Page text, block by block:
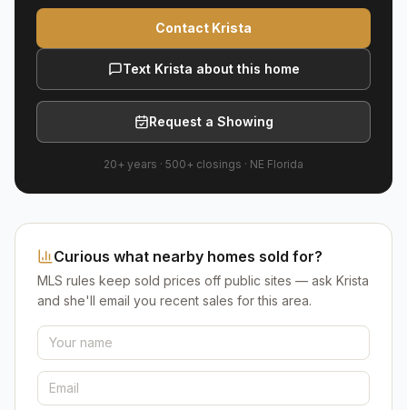
Contact Krista
Text Krista about this home
Request a Showing
20+ years · 500+ closings · NE Florida
Curious what nearby homes sold for?
MLS rules keep sold prices off public sites — ask Krista
and she'll email you recent sales for this area.